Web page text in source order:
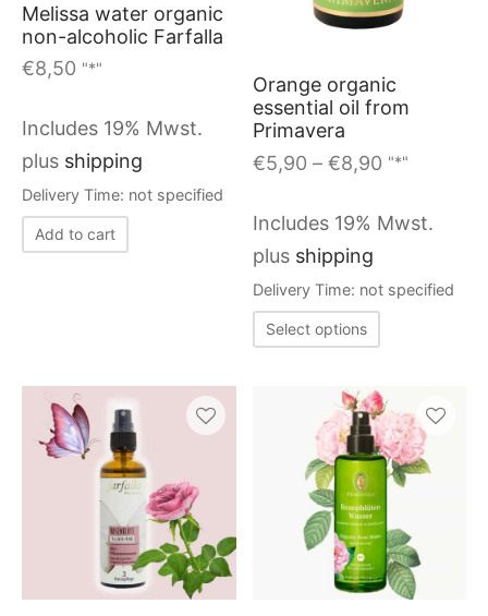
Melissa water organic
non-alcoholic Farfalla
€8,50 "*"
Includes 19% Mwst.
plus shipping
Delivery Time: not specified
Add to cart
the
page
Orange organic
essential oil from
Primavera
€5,90 – €8,90Price
€5,90
"*"
Includes 19% Mwst.
plus shipping
Delivery Time: not specified
Select options
This
product
multiple
variants.
The
options
may
be
product
has
multiple
variants.